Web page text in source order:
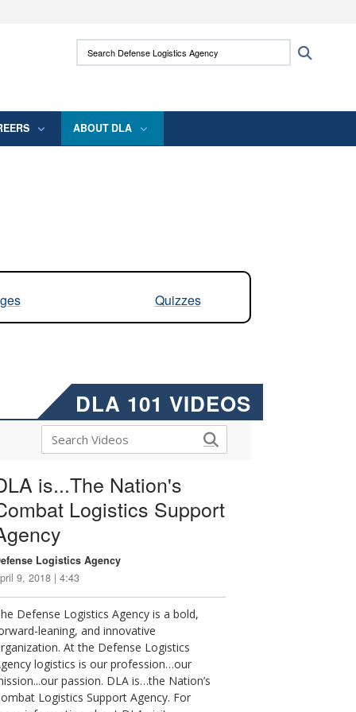
use HTTPS
means you’ve safely connected to the .mil
Search Defense Logistics Agency:
ABOUT DLA
Quizzes
DLA 101 VIDEOS
is...The Nation's
Logistics Support
Logistics Agency
9, 2018 | 4:43
Defense Logistics Agency is a bold,
leaning, and innovative
At the Defense Logistics
logistics is our profession…our
passion. DLA is…the Nation’s
Logistics Support Agency. For